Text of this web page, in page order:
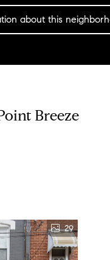
about this
Breeze
29